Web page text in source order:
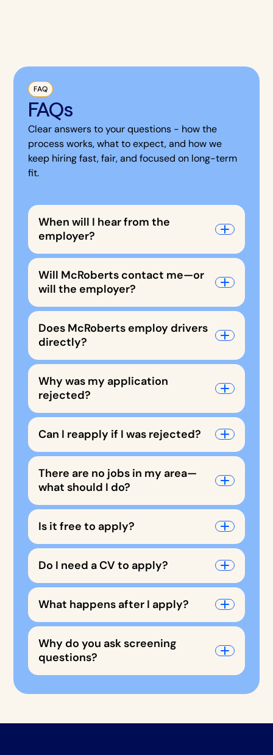
FAQ
FAQs
Clear answers to your questions - how the
process works, what to expect, and how we
keep hiring fast, fair, and focused on long-term
fit.
When will I hear from the
employer?
Will McRoberts contact me—or
will the employer?
Does McRoberts employ drivers
directly?
Why was my application
rejected?
Can I reapply if I was rejected?
There are no jobs in my area—
what should I do?
Is it free to apply?
Do I need a CV to apply?
What happens after I apply?
Why do you ask screening
questions?